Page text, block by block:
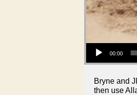
Audio Player
00:00
Bryne and
then use